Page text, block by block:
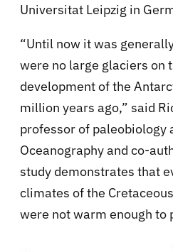
Universitat Leipzig in
“Until now it was
were no large glaciers on
development of the
million years ago,” said
professor of paleobiology
Oceanography and co-
study demonstrates that
climates of the
were not warm enough to